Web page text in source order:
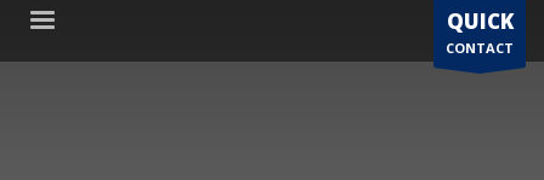
QUICK
CONTACT